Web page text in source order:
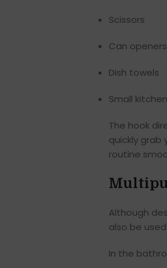
Scissors
Can openers
Dish towels
Small
The hook
quickly grab
routine
Although
also be
In the